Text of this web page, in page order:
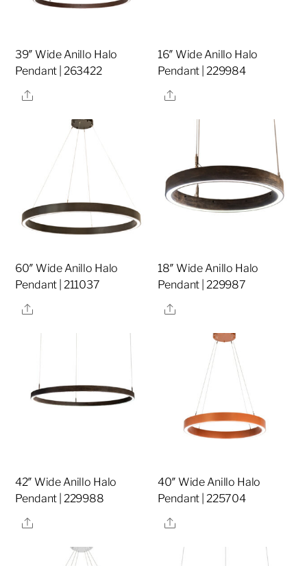
39″ Wide Anillo Halo
Pendant | 263422
Share
16″ Wide Anillo Halo
Pendant | 229984
Share
60″ Wide Anillo Halo
Pendant | 211037
Share
18″ Wide Anillo Halo
Pendant | 229987
Share
42″ Wide Anillo Halo
Pendant | 229988
Share
40″ Wide Anillo Halo
Pendant | 225704
Share